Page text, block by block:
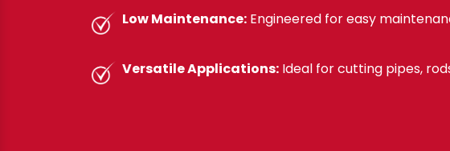
Low Maintenance: Engineered for easy
Versatile Applications: Ideal for cutting pipes,